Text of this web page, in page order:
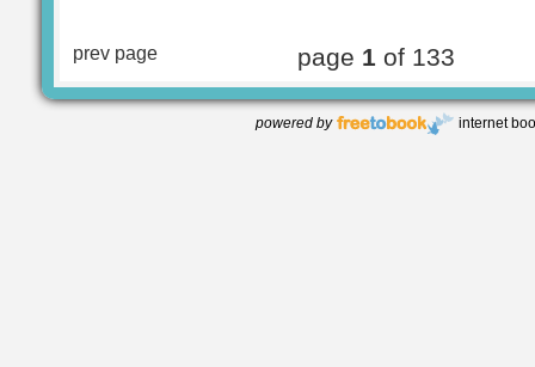
prev page page 1 of 133
powered by internet